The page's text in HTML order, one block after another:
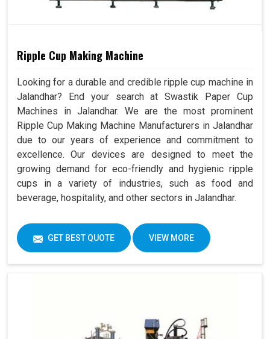
Ripple Cup Making Machine
Looking for a durable and credible ripple cup machine in
Jalandhar? End your search at Swastik Paper Cup
Machines in Jalandhar. We are the most prominent
Ripple Cup Making Machine Manufacturers in Jalandhar
due to our years of experience and commitment to
excellence. Our devices are designed to meet the
growing demand for eco-friendly and hygienic ripple
cups in a variety of industries, such as food and
beverage, hospitality, and other sectors in Jalandhar.
GET BEST QUOTE VIEW MORE